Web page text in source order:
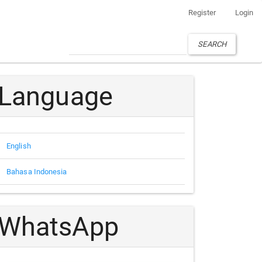
Register Login
SEARCH
Language
English
Bahasa Indonesia